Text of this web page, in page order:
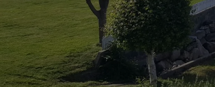
Pendaftaran buletin
FAQ
Hubungi